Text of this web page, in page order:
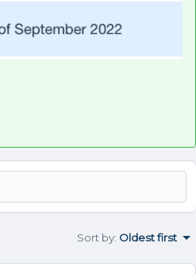
Sort by: Oldest first